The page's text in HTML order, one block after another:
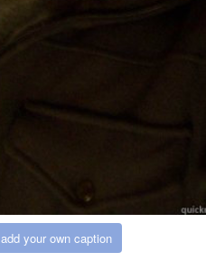
add your own caption